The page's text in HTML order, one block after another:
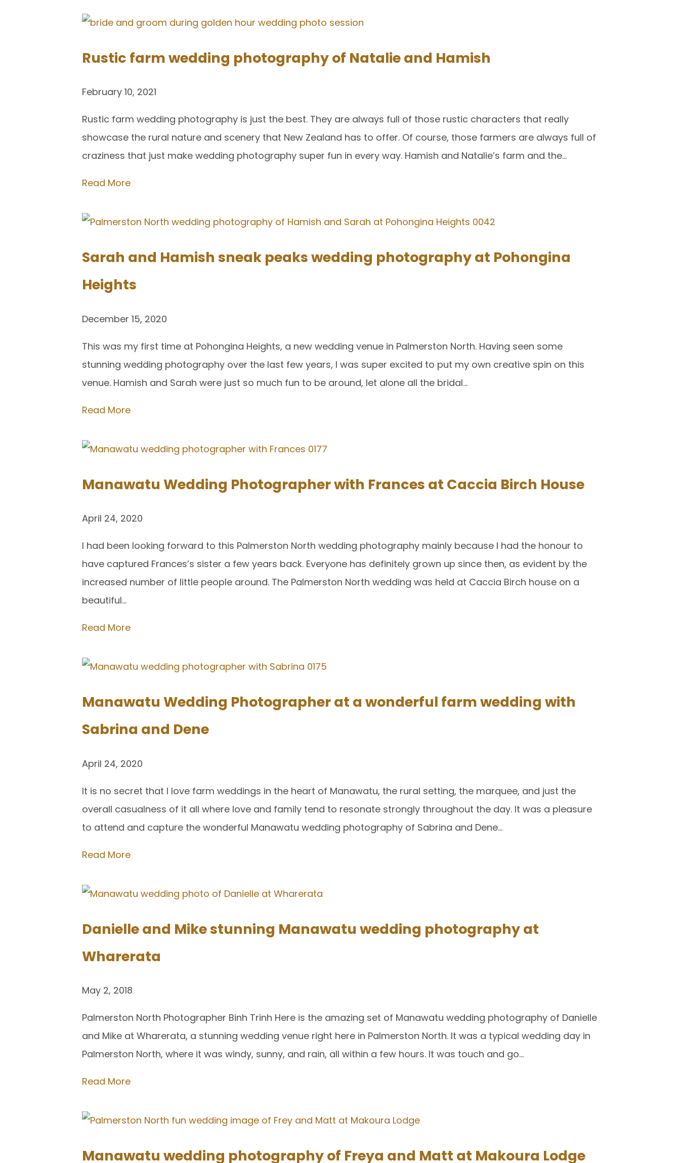
Rustic farm wedding photography of Natalie and Hamish
February 10, 2021
Rustic farm wedding photography is just the best. They are always full of those rustic characters that really
showcase the rural nature and scenery that New Zealand has to offer. Of course, those farmers are always full of
craziness that just make wedding photography super fun in every way. Hamish and Natalie’s farm and the…
Read More
Sarah and Hamish sneak peaks wedding photography at Pohongina
Heights
December 15, 2020
This was my first time at Pohongina Heights, a new wedding venue in Palmerston North. Having seen some
stunning wedding photography over the last few years, I was super excited to put my own creative spin on this
venue. Hamish and Sarah were just so much fun to be around, let alone all the bridal…
Read More
Manawatu Wedding Photographer with Frances at Caccia Birch House
April 24, 2020
I had been looking forward to this Palmerston North wedding photography mainly because I had the honour to
have captured Frances’s sister a few years back. Everyone has definitely grown up since then, as evident by the
increased number of little people around. The Palmerston North wedding was held at Caccia Birch house on a
beautiful…
Read More
Manawatu Wedding Photographer at a wonderful farm wedding with
Sabrina and Dene
April 24, 2020
It is no secret that I love farm weddings in the heart of Manawatu, the rural setting, the marquee, and just the
overall casualness of it all where love and family tend to resonate strongly throughout the day. It was a pleasure
to attend and capture the wonderful Manawatu wedding photography of Sabrina and Dene…
Read More
Danielle and Mike stunning Manawatu wedding photography at
Wharerata
May 2, 2018
Palmerston North Photographer Binh Trinh Here is the amazing set of Manawatu wedding photography of Danielle
and Mike at Wharerata, a stunning wedding venue right here in Palmerston North. It was a typical wedding day in
Palmerston North, where it was windy, sunny, and rain, all within a few hours. It was touch and go…
Read More
Manawatu wedding photography of Freya and Matt at Makoura Lodge